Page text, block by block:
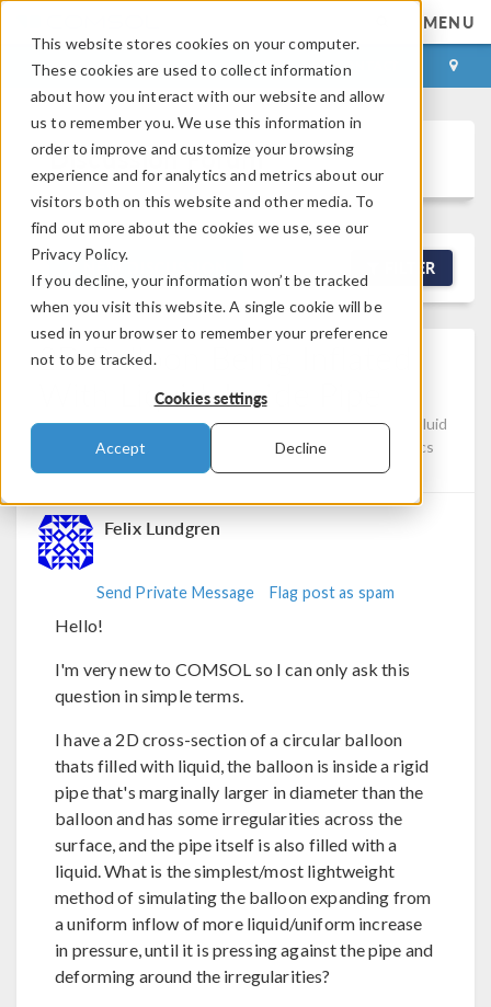
This website stores cookies on your computer.
These cookies are used to collect information
about how you interact with our website and allow
us to remember you. We use this information in
order to improve and customize your browsing
experience and for analytics and metrics about our
visitors both on this website and other media. To
find out more about the cookies we use, see our
Privacy Policy.
If you decline, your information won’t be tracked
when you visit this website. A single cookie will be
used in your browser to remember your preference
not to be tracked.
Cookies settings
Accept Decline
MENU
LOG IN CONTACT
Discussion Forum
NEW DISCUSSION FILTER
2D Balloon Being Inflated
With Liquid, Inside Pipe
Posted Apr 18, 2026, 11:24 a.m. EDT
Computational Fluid
Dynamics (CFD), Studies & Solvers, Structural Mechanics
Version 6.3
2 Replies
Felix Lundgren
Send Private Message Flag post as spam
Hello!
I'm very new to COMSOL so I can only ask this
question in simple terms.
I have a 2D cross-section of a circular balloon
thats filled with liquid, the balloon is inside a rigid
pipe that's marginally larger in diameter than the
balloon and has some irregularities across the
surface, and the pipe itself is also filled with a
liquid. What is the simplest/most lightweight
method of simulating the balloon expanding from
a uniform inflow of more liquid/uniform increase
in pressure, until it is pressing against the pipe and
deforming around the irregularities?